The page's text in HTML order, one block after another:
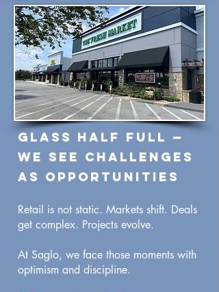
Glass Half Full —
We See Challenges
as Opportunities
Retail is not static. Markets shift. Deals
get complex. Projects evolve.
At Saglo, we face those moments with
optimism and discipline.